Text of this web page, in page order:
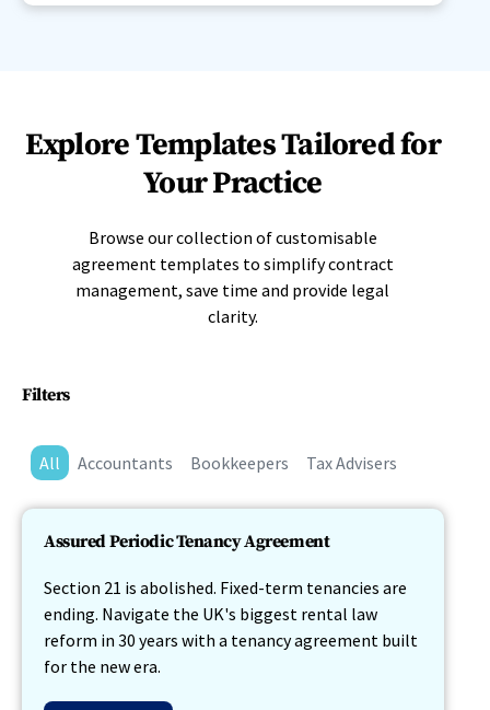
Explore Templates Tailored for
Your Practice
Browse our collection of customisable
agreement templates to simplify contract
management, save time and provide legal
clarity.
Filters
Accountants Bookkeepers Tax Advisers
All
Assured Periodic Tenancy Agreement
Section 21 is abolished. Fixed-term tenancies are
ending. Navigate the UK's biggest rental law
reform in 30 years with a tenancy agreement built
for the new era.